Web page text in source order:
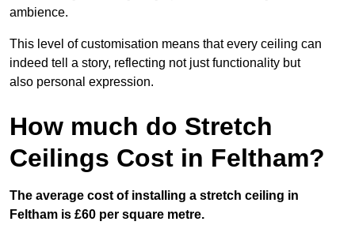
ambience.
This level of customisation means that every ceiling can
indeed tell a story, reflecting not just functionality but
also personal expression.
How much do Stretch
Ceilings Cost in Feltham?
The average cost of installing a stretch ceiling in
Feltham is £60 per square metre.